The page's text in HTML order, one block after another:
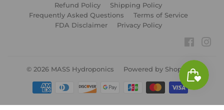
Refund Policy
Shipping Policy
Frequently Asked Questions
Terms of Service
FDA Disclaimer
Privacy Policy
© 2026 MASS Hydroponics Powered by Shopify
Payment